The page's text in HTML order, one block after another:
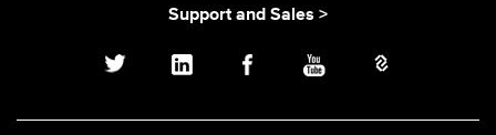
Support and Sales >